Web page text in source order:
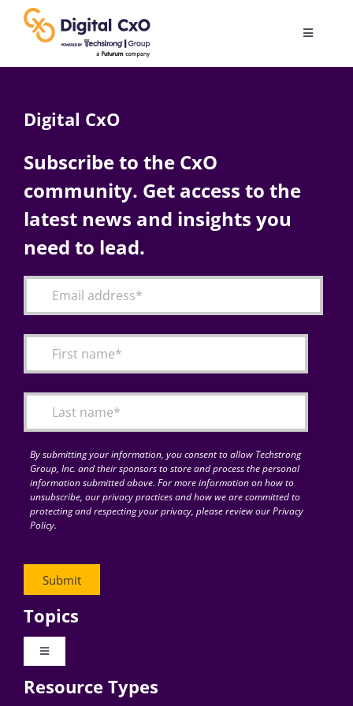
content
Toggle
AI
Change Management
Articles
for:
Digital CxO
Subscribe to the CxO
community. Get access to the
latest news and insights you
need to lead.
By submitting your information, you consent to allow Techstrong
Group, Inc. and their sponsors to store and process the personal
information submitted above. For more information on how to
unsubscribe, our privacy practices and how we are committed to
protecting and respecting your privacy, please review our Privacy
Policy.
Topics
Toggle
Digital Transformation
Resource Types